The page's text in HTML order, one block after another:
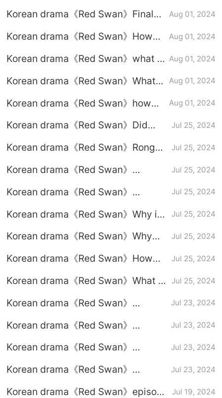
Korean drama《Red Swan》Finale:
the end
Aug 01, 2024
Korean drama《Red Swan》How
San
Aug 01, 2024
Korean drama《Red Swan》what is Aug 01, 2024
Korean drama《Red Swan》What
offline?
Aug 01, 2024
Korean drama《Red Swan》how
Aug 01, 2024
Korean drama《Red Swan》Did
Jul 25, 2024
Korean drama《Red Swan》Rong
Jul 25, 2024
Korean drama《Red Swan》
Jul 25, 2024
Korean drama《Red Swan》
Jul 25, 2024
Korean drama《Red Swan》Why is
only normal person?
Jul 25, 2024
Korean drama《Red Swan》Why
in the line of duty?
Jul 25, 2024
Korean drama《Red Swan》How
Jul 25, 2024
Korean drama《Red Swan》What is
Jul 25, 2024
Korean drama《Red Swan》
Jul 23, 2024
Korean drama《Red Swan》
Jul 23, 2024
Korean drama《Red Swan》
Jul 23, 2024
Korean drama《Red Swan》
Jul 23, 2024
Korean drama《Red Swan》episode
Jul 19, 2024